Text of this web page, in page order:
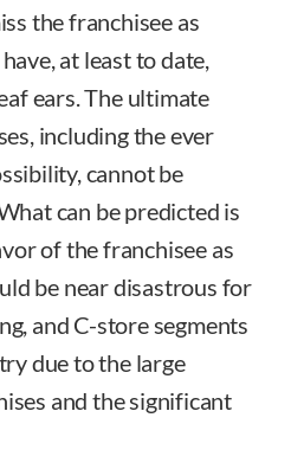
the franchisee as
at least to date,
ears. The ultimate
including the ever
cannot be
can be predicted is
of the franchisee as
be near disastrous for
and C-store segments
due to the large
and the significant